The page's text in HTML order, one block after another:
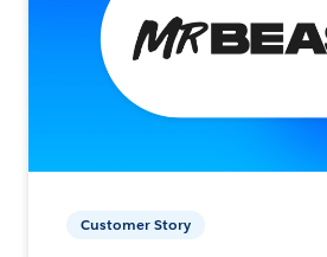
Customer Story